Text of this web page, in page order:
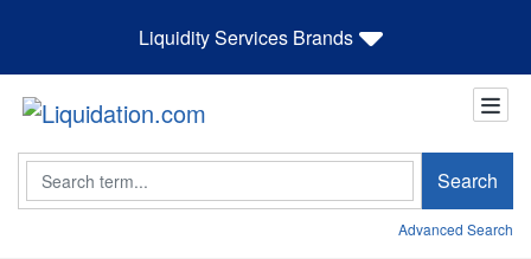
Liquidity Services Brands
Search Search
Advanced Search